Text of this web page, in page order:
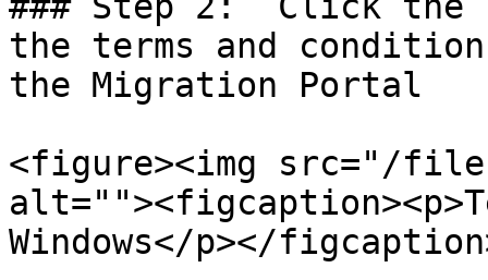
the terms and
the Migration Portal
<figure><img src="/files/
Windows</p></